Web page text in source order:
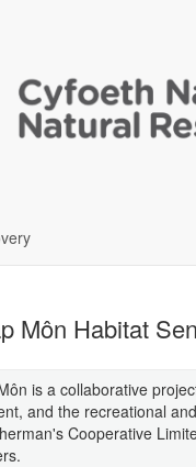
Môn Habitat
is a collaborative
and the recreational
Cooperative